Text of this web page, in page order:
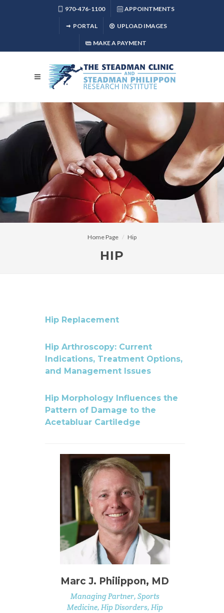
970-476-1100 APPOINTMENTS
PORTAL UPLOAD IMAGES
MAKE A PAYMENT
Home Page Hip
HIP
Hip Replacement
Hip Arthroscopy: Current
Indications, Treatment Options,
and Management Issues
Hip Morphology Influences the
Pattern of Damage to the
Acetabluar Cartiledge
Marc J. Philippon, MD
Managing Partner, Sports
Medicine, Hip Disorders, Hip